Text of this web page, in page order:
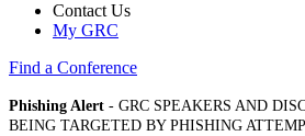
Contact Us
My GRC
Find a Conference
Phishing Alert - GRC SPEAKERS AND
BEING TARGETED BY PHISHING